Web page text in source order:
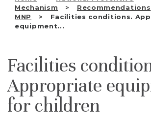
Mechanism
Recommendations
MNP
Facilities conditions.
equipment...
EN
Facilities
Appropriate
for children